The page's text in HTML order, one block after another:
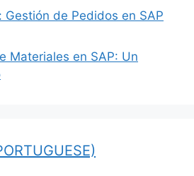
Gestión de Pedidos en SAP
Materiales en SAP: Un